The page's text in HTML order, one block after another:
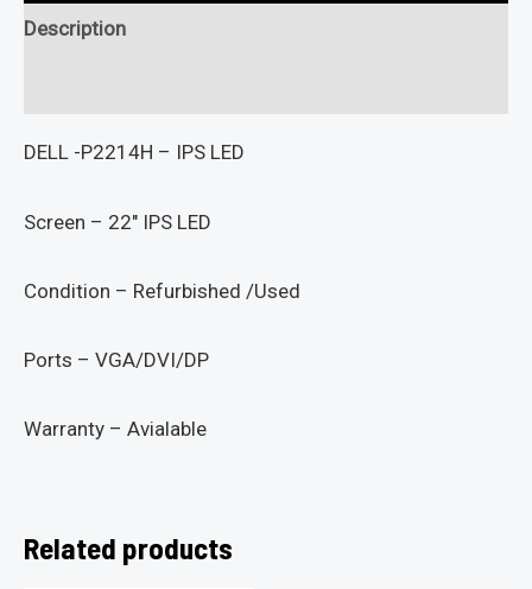
Description
DELL -P2214H – IPS LED
Screen – 22″ IPS LED
Condition – Refurbished /Used
Ports – VGA/DVI/DP
Warranty – Avialable
Related products